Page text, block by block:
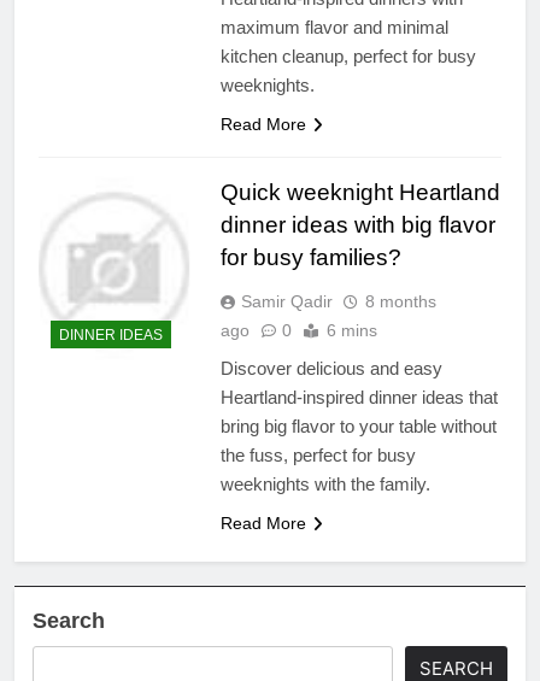
maximum flavor and minimal
kitchen cleanup, perfect for busy
weeknights.
Read More
DINNER IDEAS
Quick weeknight Heartland
dinner ideas with big flavor
for busy families?
Samir Qadir
8 months
ago
0 6 mins
Discover delicious and easy
Heartland-inspired dinner ideas that
bring big flavor to your table without
the fuss, perfect for busy
weeknights with the family.
Read More
Search
SEARCH